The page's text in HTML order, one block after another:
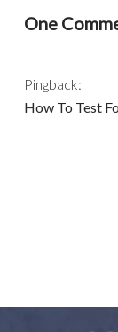
One
Pingback:
How To Test